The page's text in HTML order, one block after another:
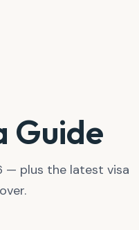
Guide
— plus the latest visa